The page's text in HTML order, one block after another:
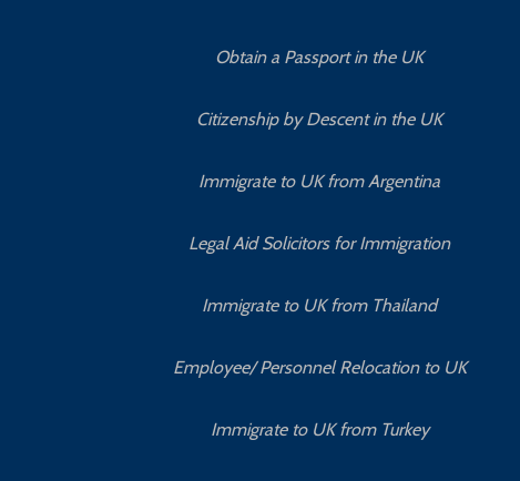
Obtain a Passport in the UK
Citizenship by Descent in the UK
Immigrate to UK from Argentina
Legal Aid Solicitors for Immigration
Immigrate to UK from Thailand
Employee/ Personnel Relocation to UK
Immigrate to UK from Turkey